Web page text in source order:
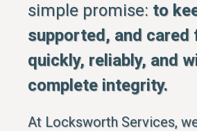
simple promise: to
supported, and
quickly, reliably, and
complete integrity.
At Locksworth Services,